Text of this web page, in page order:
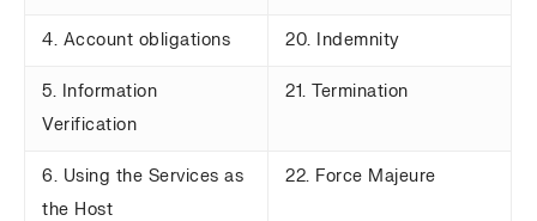
4. Account obligations 20. Indemnity
5. Information
Verification
21. Termination
6. Using the Services as
the Host
22. Force Majeure